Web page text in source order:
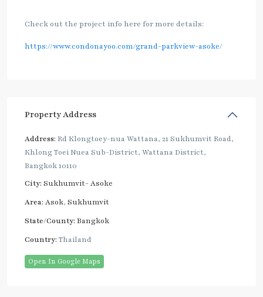
Check out the project info here for more details:
https://www.condonayoo.com/grand-parkview-asoke/
Property Address
Address: Rd Klongtoey-nua Wattana, 21 Sukhumvit Road,
Khlong Toei Nuea Sub-District, Wattana District,
Bangkok 10110
City: Sukhumvit- Asoke
Area: Asok, Sukhumvit
State/County: Bangkok
Country: Thailand
Open In Google Maps